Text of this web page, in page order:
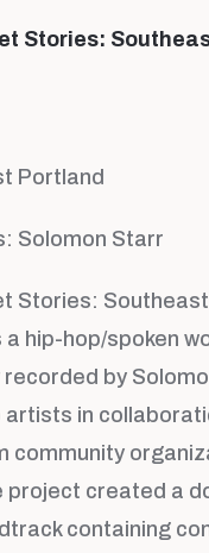
Stories:
Portland
Solomon Starr
Stories:
a hip-hop/spoken
by
artists in
community
project created a
containing